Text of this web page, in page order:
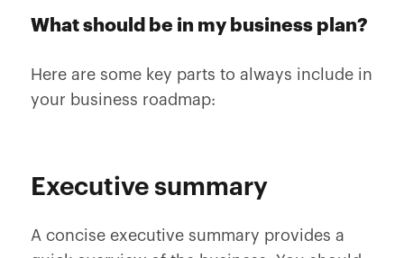
What should be in my business plan?
Here are some key parts to always include in
your business roadmap:
Executive summary
A concise executive summary provides a